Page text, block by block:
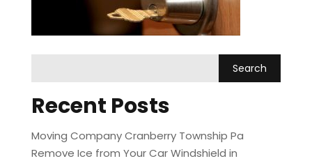
Recent Posts
Moving Company Cranberry Township Pa
Remove Ice from Your Car Windshield in